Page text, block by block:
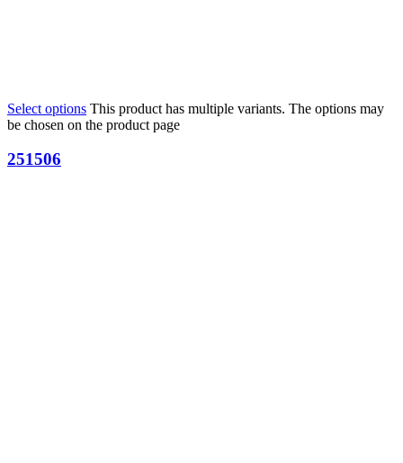
Select options This product has multiple variants. The options may
be chosen on the product page
251506